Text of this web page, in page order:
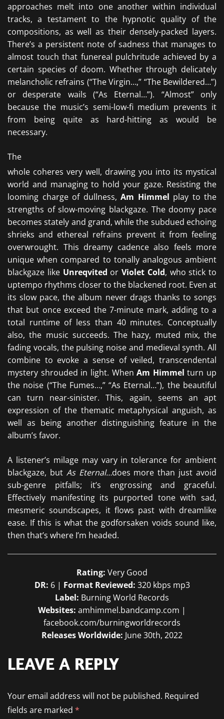
approaches melt into one another within individual
tracks, a testament to the hypnotic quality of the
compositions, as well as their densely-packed layers.
There’s a persistent note of sadness that manages to
almost touch that funereal pulchritude achieved by a
certain species of doom. Whether through delicately
melancholic refrains (“The Virgin…,” “The Bewildered…”)
or desperate wails (“As Eternal…”). “Almost” only
because the music’s semi-low-fi medium prevents it
from being quite as hard-hitting as would be
necessary.
The
whole coheres very well, drawing you into its mystical
world and managing to hold your gaze. Resisting the
looming charge of dullness, Am Himmel play to the
strengths of slow-moving blackgaze. The doomy pace
becomes stately and grand, while the subdued echoing
shrieks and ethereal refrains prevent it from feeling
overwrought. This dreamy cadence also feels more
unique when compared to tonally analogous ambient
blackgaze like Unreqvited or Violet Cold, who stick to
uptempo rhythms closer to the blackened root. Even at
its slow pace, the album never drags thanks to songs
that but once exceed the 7-minute mark, adding to a
total runtime of less than 40 minutes. Conceptually
also, the music succeeds. The hazy, muted mix, the
fading vocals, the pulsing noise and medieval synth. All
combine to evoke a sense of veiled, transcendental
mystery shrouded in light. WhenAm Himmel turn up
the noise (“The Fumes…,” “As Eternal…”), the beautiful
can turn near-sinister. This, again, seems an apt
expression of the thematic metaphysical anguish, as
well as being another distinguishing feature in the
album’s favor.
A listener’s milage may vary in tolerance for ambient
blackgaze, but As Eternal…does more than just avoid
sub-genre pitfalls; it’s engrossing and graceful.
Effectively manifesting its purported tone with sad,
mesmeric soundscapes, it flows past with dreamlike
ease. If this is what the godforsaken voids sound like,
then that’s where I’m headed.
Rating: Very Good
DR: 6 | Format Reviewed: 320 kbps mp3
Label: Burning World Records
Websites: amhimmel.bandcamp.com |
facebook.com/burningworldrecords
Releases Worldwide: June 30th, 2022
LEAVE A REPLY
Your email address will not be published. Required
fields are marked *